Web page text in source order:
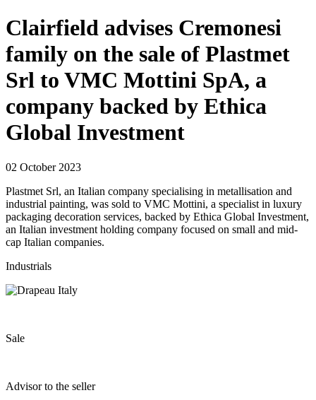
Clairfield advises Cremonesi
family on the sale of Plastmet
Srl to VMC Mottini SpA, a
company backed by Ethica
Global Investment
02 October 2023
Plastmet Srl, an Italian company specialising in metallisation and
industrial painting, was sold to VMC Mottini, a specialist in luxury
packaging decoration services, backed by Ethica Global Investment,
an Italian investment holding company focused on small and mid-
cap Italian companies.
Industrials
Sale
Advisor to the seller